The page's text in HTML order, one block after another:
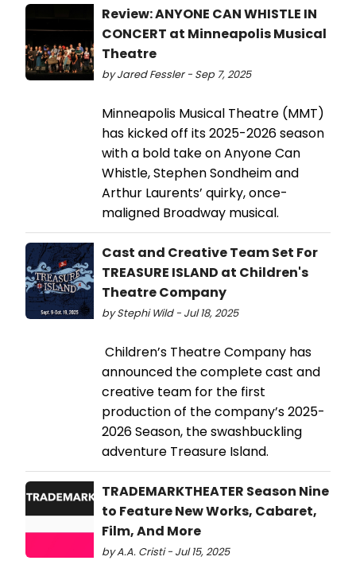
Review: ANYONE CAN WHISTLE IN
CONCERT at Minneapolis Musical
Theatre
by Jared Fessler - Sep 7, 2025
Minneapolis Musical Theatre (MMT)
has kicked off its 2025-2026 season
with a bold take on Anyone Can
Whistle, Stephen Sondheim and
Arthur Laurents’ quirky, once-
maligned Broadway musical.
Cast and Creative Team Set For
TREASURE ISLAND at Children's
Theatre Company
by Stephi Wild - Jul 18, 2025
Children’s Theatre Company has
announced the complete cast and
creative team for the first
production of the company’s 2025-
2026 Season, the swashbuckling
adventure Treasure Island.
TRADEMARKTHEATER Season Nine
to Feature New Works, Cabaret,
Film, And More
by A.A. Cristi - Jul 15, 2025